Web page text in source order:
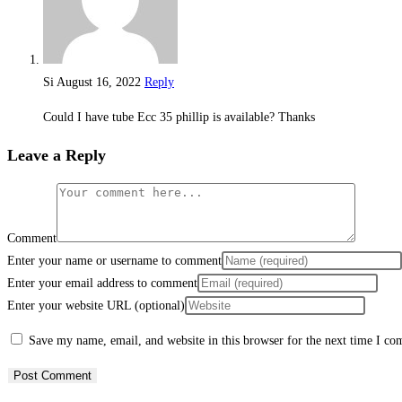
Si August 16, 2022 Reply
Could I have tube Ecc 35 phillip is available? Thanks
Leave a Reply
Comment
Enter your name or username to comment
Enter your email address to comment
Enter your website URL (optional)
Save my name, email, and website in this browser for the next time I